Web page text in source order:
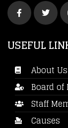
USEFUL
About Us
Board of
Staff
Causes